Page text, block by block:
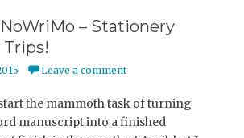
– Stationery
Trips!
Leave a comment
the mammoth task of turning
manuscript into a finished